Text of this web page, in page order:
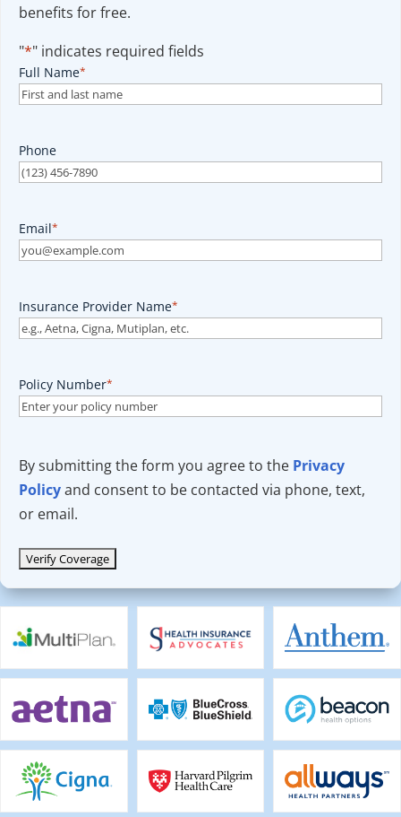
benefits for free.
"*" indicates required fields
Full Name*
Phone
Email*
Insurance Provider Name*
Policy Number*
By submitting the form you agree to the Privacy
Policyand consent to be contacted via phone, text,
or email.